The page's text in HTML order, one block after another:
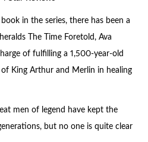
in the series, there has been a
The Time Foretold, Ava
of fulfilling a 1,500-year-old
King Arthur and Merlin in healing
men of legend have kept the
but no one is quite clear